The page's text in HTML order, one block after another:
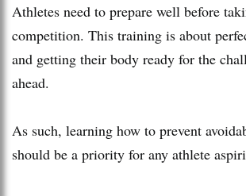
Athletes need to prepare well before
competition. This training is about
and getting their body ready for the
ahead.
As such, learning how to prevent
should be a priority for any athlete